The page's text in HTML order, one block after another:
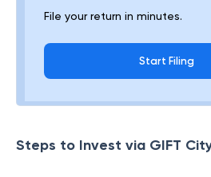
File your return in minutes.
Start Filing
Steps to Invest via GIFT